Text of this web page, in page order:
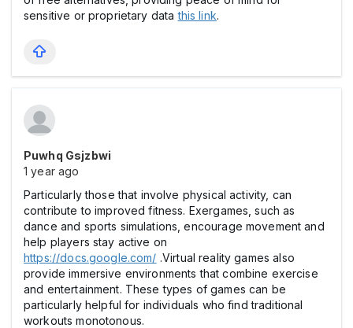
sensitive or proprietary datathis link.
Puwhq Gsjzbwi
1 year ago
Particularly those that involve physical activity, can
contribute to improved fitness. Exergames, such as
dance and sports simulations, encourage movement and
help players stay active on
https://docs.google.com/ .Virtual reality games also
provide immersive environments that combine exercise
and entertainment. These types of games can be
particularly helpful for individuals who find traditional
workouts monotonous.